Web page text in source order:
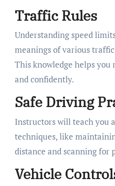
Traffic Rules
Understanding speed
meanings of various
This knowledge helps you
and confidently.
Safe Driving
Instructors will teach you
techniques, like
distance and scanning for
Vehicle